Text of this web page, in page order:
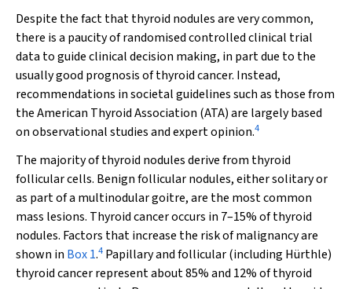
Despite the fact that thyroid nodules are very common,
there is a paucity of randomised controlled clinical trial
data to guide clinical decision making, in part due to the
usually good prognosis of thyroid cancer. Instead,
recommendations in societal guidelines such as those from
the American Thyroid Association (ATA) are largely based
on observational studies and expert opinion.4
The majority of thyroid nodules derive from thyroid
follicular cells. Benign follicular nodules, either solitary or
as part of a multinodular goitre, are the most common
mass lesions. Thyroid cancer occurs in 7–15% of thyroid
nodules. Factors that increase the risk of malignancy are
shown in Box 1.4 Papillary and follicular (including Hürthle)
thyroid cancer represent about 85% and 12% of thyroid